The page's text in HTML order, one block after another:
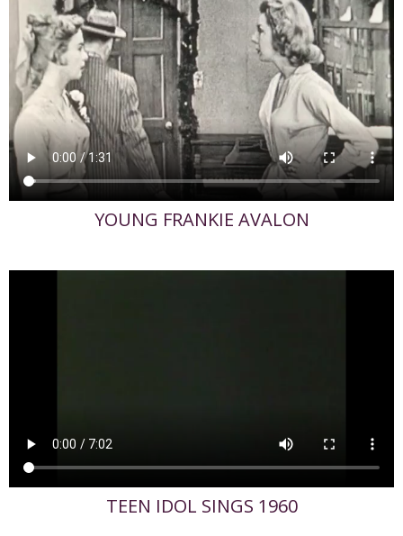
YOUNG FRANKIE AVALON
TEEN IDOL SINGS 1960